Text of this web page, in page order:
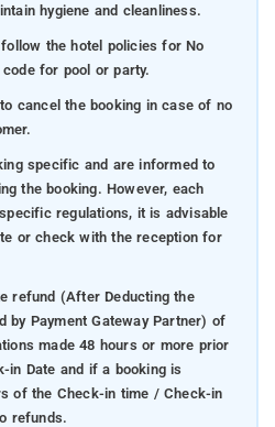
hygiene and cleanliness.
the hotel policies for No
for pool or party.
cancel the booking in case of no
specific and are informed to
the booking. However, each
regulations, it is advisable
or check with the reception for
refund (After Deducting the
by Payment Gateway Partner) of
made 48 hours or more prior
in Date and if a booking is
of the Check-in time / Check-in
refunds.